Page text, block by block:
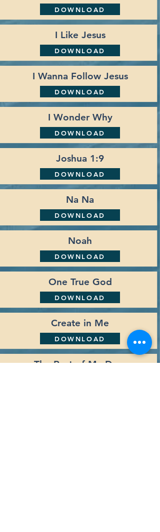
DOWNLOAD
I Like Jesus
DOWNLOAD
I Wanna Follow Jesus
DOWNLOAD
I Wonder Why
DOWNLOAD
Joshua 1:9
DOWNLOAD
Na Na
DOWNLOAD
Noah
DOWNLOAD
One True God
DOWNLOAD
Create in Me
DOWNLOAD
The Rest of My Days